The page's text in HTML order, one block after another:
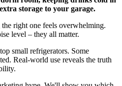
storage to your garage.
right one feels overwhelming.
level – they all matter.
small refrigerators. Some
Real-world use reveals the truth